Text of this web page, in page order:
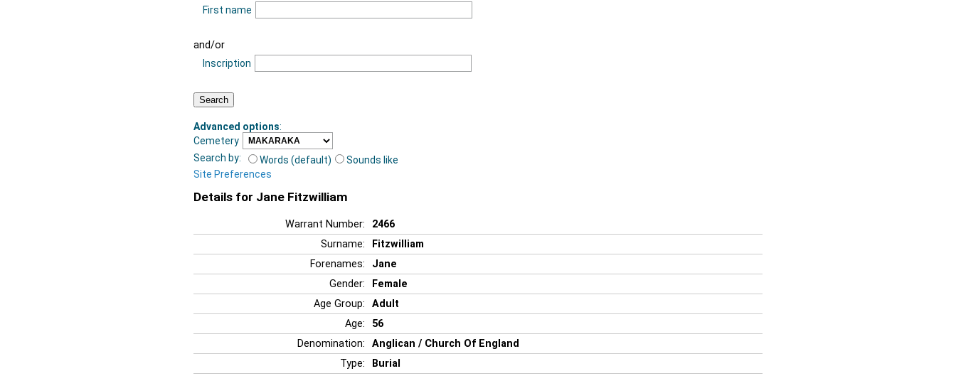
First name
and/or
Inscription
Advanced options:
Cemetery
Search by:
Words (default)
Sounds like
Site Preferences
Details for Jane Fitzwilliam
Warrant Number:
2466
Surname:
Fitzwilliam
Forenames:
Jane
Gender:
Female
Age Group:
Adult
Age:
56
Denomination:
Anglican / Church Of England
Type:
Burial